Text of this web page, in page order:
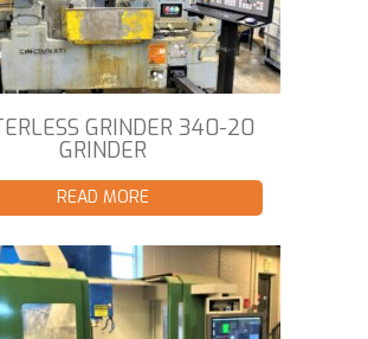
GRINDER 340-20
GRINDER
READ MORE